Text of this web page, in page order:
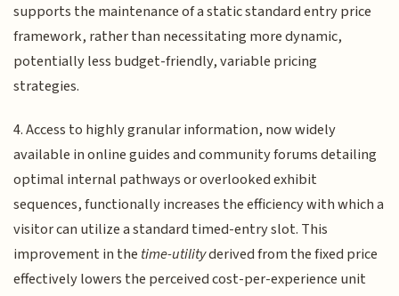
supports the maintenance of a static standard entry price
framework, rather than necessitating more dynamic,
potentially less budget-friendly, variable pricing
strategies.
4. Access to highly granular information, now widely
available in online guides and community forums detailing
optimal internal pathways or overlooked exhibit
sequences, functionally increases the efficiency with which a
visitor can utilize a standard timed-entry slot. This
improvement in the time-utilityderived from the fixed price
effectively lowers the perceived cost-per-experience unit